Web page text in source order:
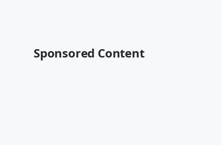
Sponsored Content